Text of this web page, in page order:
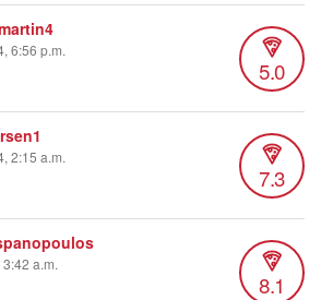
6:56 p.m.
5.0
2:15 a.m.
7.3
a.m.
8.1